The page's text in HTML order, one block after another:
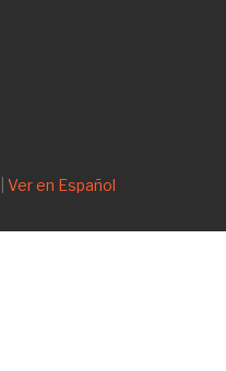
Ver en Español